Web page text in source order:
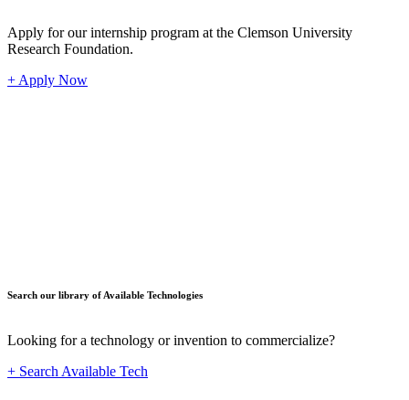
Apply for our internship program at the Clemson University
Research Foundation.
+ Apply Now
Search our library of Available Technologies
Looking for a technology or invention to commercialize?
+ Search Available Tech